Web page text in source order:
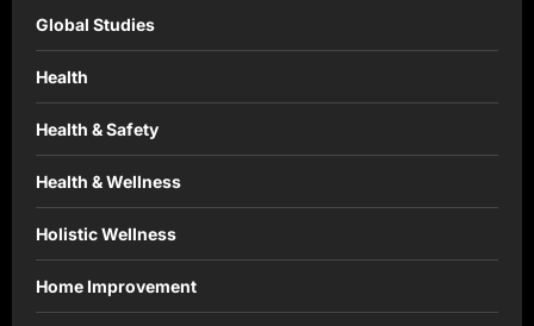
Global Studies
Health
Health & Safety
Health & Wellness
Holistic Wellness
Home Improvement